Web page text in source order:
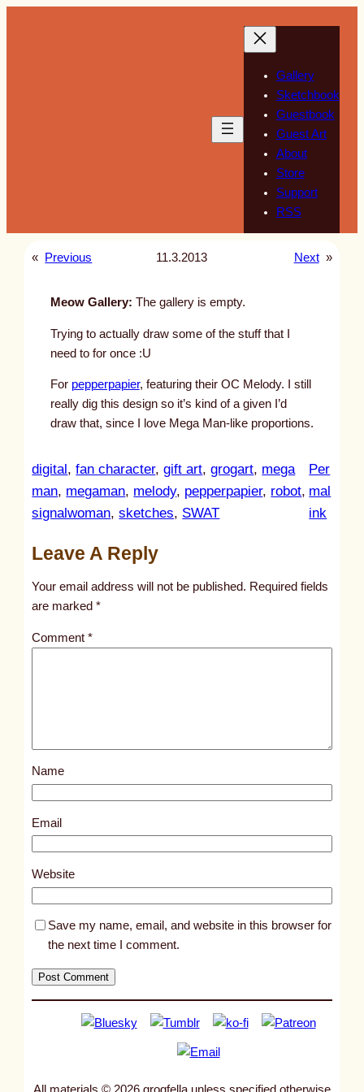
Gallery
Sketchbook
Guestbook
Guest Art
About
Store
Support
RSS
« Previous 11.3.2013 Next »
Meow Gallery: The gallery is empty.
Trying to actually draw some of the stuff that I
need to for once :U
For pepperpapier, featuring their OC Melody. I still
really dig this design so it’s kind of a given I’d
draw that, since I love Mega Man-like proportions.
digital, fan character, gift art, grogart, mega
man, megaman, melody, pepperpapier, robot ,
signalwoman, sketches, SWAT
Per
mal
ink
l
s
1
1
9
Leave A Reply
Your email address will not be published. Required fields
are marked*
Comment*
Name
Email
Website
Save my name, email, and website in this browser for
the next time I comment.